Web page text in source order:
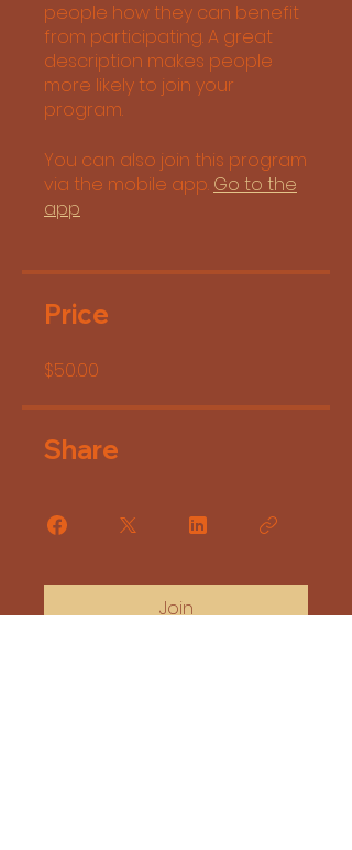
people how they can benefit
from participating. A great
description makes people
more likely to join your
program.
You can also join this program
via the mobile app. Go to the
app
Price
$50.00
Share
Join